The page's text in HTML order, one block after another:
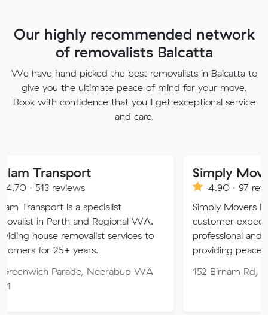
Our highly recommended network
of removalists Balcatta
We have hand picked the best removalists in Balcatta to
give you the ultimate peace of mind for your move.
Book with confidence that you'll get exceptional service
and care.
is a specialist
and Regional WA.
removalist services to
years.
Neerabup WA
Simply Movers
4.90 · 97 reviews
Simply Movers PTY strive to
customer expectations with
professional and friendly
providing peace of mind
152 Birnam Rd, Canning Vale